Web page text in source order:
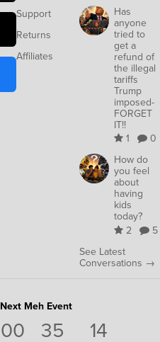
Support
Returns
Affiliates
Has
anyone
tried to
get a
refund of
the illegal
tariffs
Trump
imposed-
FORGET
IT!!
1
0
How do
you feel
about
having
kids
today?
2
5
See Latest
Conversations →
Next Meh Event
00 35 13